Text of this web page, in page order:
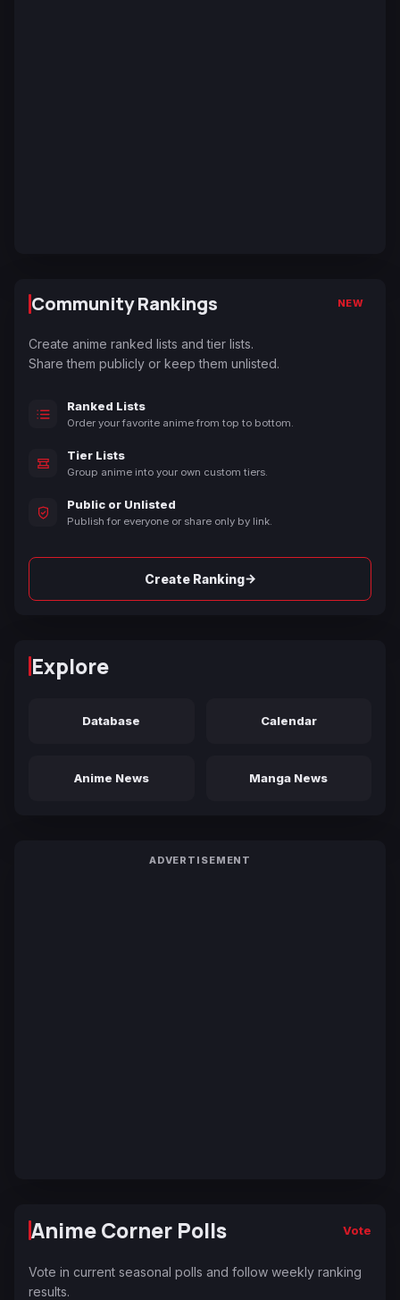
Community Rankings NEW
Create anime ranked lists and tier lists.
Share them publicly or keep them unlisted.
Ranked Lists
Order your favorite anime from top to bottom.
Tier Lists
Group anime into your own custom tiers.
Public or Unlisted
Publish for everyone or share only by link.
Create Ranking→
Explore
Database Calendar
Anime News Manga News
ADVERTISEMENT
Anime Corner Polls Vote
Vote in current seasonal polls and follow weekly ranking
results.